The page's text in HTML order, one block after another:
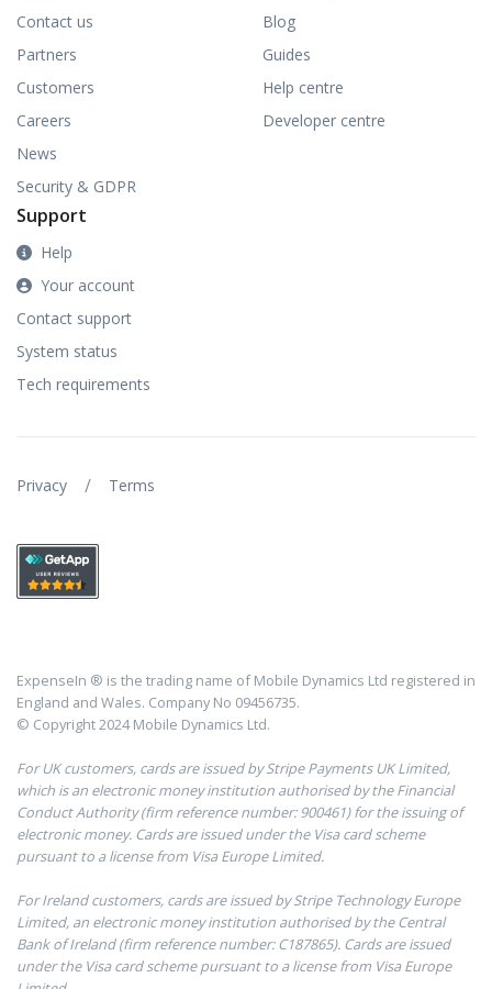
Contact us
Partners
Customers
Careers
News
Security & GDPR
Blog
Guides
Help centre
Developer centre
Support
Help
Your account
Contact support
System status
Tech requirements
Privacy / Terms
ExpenseIn ® is the trading name of Mobile Dynamics Ltd registered in
England and Wales. Company No 09456735.
© Copyright 2024 Mobile Dynamics Ltd.
For UK customers, cards are issued by Stripe Payments UK Limited,
which is an electronic money institution authorised by the Financial
Conduct Authority (firm reference number: 900461) for the issuing of
electronic money. Cards are issued under the Visa card scheme
pursuant to a license from Visa Europe Limited.
For Ireland customers, cards are issued by Stripe Technology Europe
Limited, an electronic money institution authorised by the Central
Bank of Ireland (firm reference number: C187865). Cards are issued
under the Visa card scheme pursuant to a license from Visa Europe